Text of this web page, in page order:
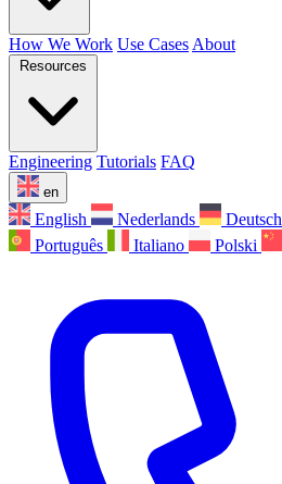
How We Work Use Cases About
Resources
Engineering Tutorials FAQ
en
English Nederlands Deutsch
Português
Italiano Polski